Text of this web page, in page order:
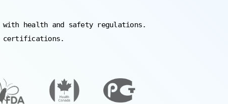
health and safety regulations.
certifications.